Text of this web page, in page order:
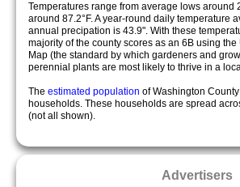
Temperatures range from average lows around
around 87.2°F. A year-round daily temperature
annual precipation is 43.9". With these
majority of the county scores as an 6B using
Map (the standard by which gardeners and
perennial plants are most likely to thrive in a
The estimated population of Washington
households. These households are spread
(not all shown).
Advertisers